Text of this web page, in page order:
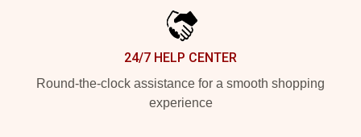
24/7 HELP CENTER
Round-the-clock assistance for a smooth shopping
experience